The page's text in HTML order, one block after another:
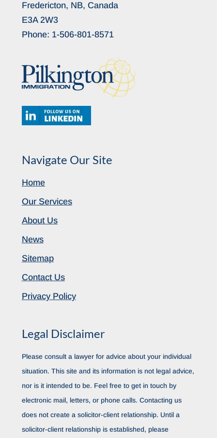
Fredericton, NB, Canada
E3A 2W3
Phone: 1-506-801-8571
Navigate Our Site
Home
Our Services
About Us
News
Sitemap
Contact Us
Privacy Policy
Legal Disclaimer
Please consult a lawyer for advice about your individual
situation. This site and its information is not legal advice,
nor is it intended to be. Feel free to get in touch by
electronic mail, letters, or phone calls. Contacting us
does not create a solicitor-client relationship. Until a
solicitor-client relationship is established, please